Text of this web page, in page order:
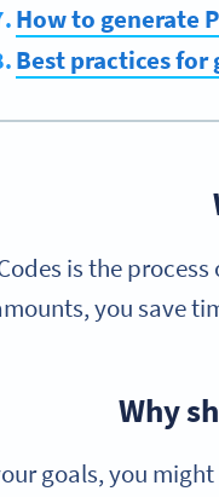
How to generate
Best practices for
is the
you save
Why
goals, you